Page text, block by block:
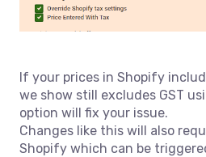
If your prices in Shopify
we show still excludes GST
option will fix your issue.
Changes like this will also
Shopify which can be